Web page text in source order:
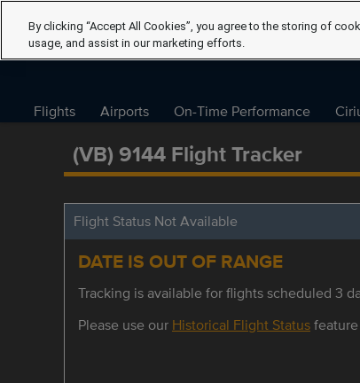
Flights Airports On-Time Performance
(VB) 9144 Flight Tracker
Flight Status Not Available
DATE IS OUT OF RANGE
Tracking is available for flights scheduled 3
Please use our Historical Flight Status
By clicking “Accept All Cookies”, you agree to the storing of
usage, and assist in our marketing efforts.